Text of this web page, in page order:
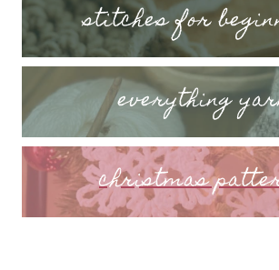
stitches for
everything
christmas